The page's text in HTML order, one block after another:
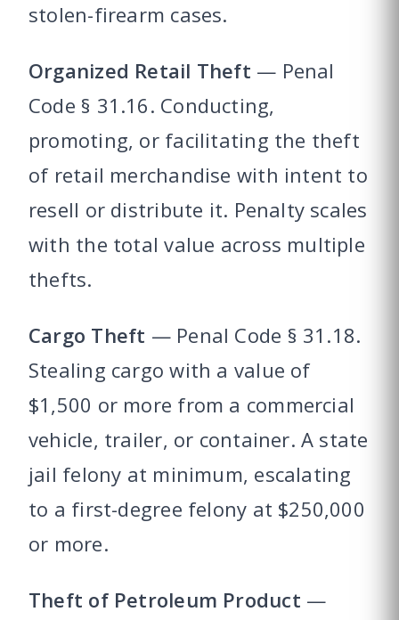
stolen-firearm cases.
Organized Retail Theft — Penal
Code § 31.16. Conducting,
promoting, or facilitating the theft
of retail merchandise with intent to
resell or distribute it. Penalty scales
with the total value across multiple
thefts.
Cargo Theft — Penal Code § 31.18.
Stealing cargo with a value of
$1,500 or more from a commercial
vehicle, trailer, or container. A state
jail felony at minimum, escalating
to a first-degree felony at $250,000
or more.
Theft of Petroleum Product —